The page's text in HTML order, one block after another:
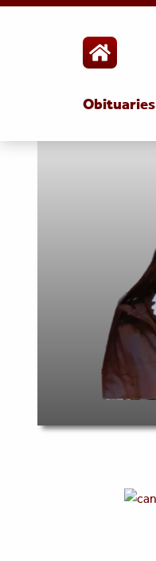
Obituaries